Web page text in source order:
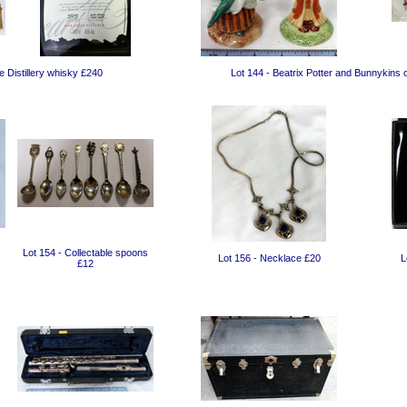
Distillery whisky £240 Lot 144 - Beatrix Potter and Bunnykins
Lot 154 - Collectable spoons
£12
Lot 156 - Necklace £20